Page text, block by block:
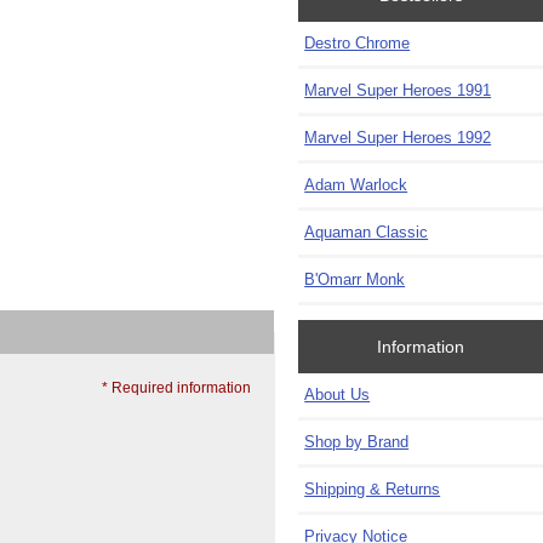
* Required information
Destro Chrome
Marvel Super Heroes 1991
Marvel Super Heroes 1992
Adam Warlock
Aquaman Classic
B'Omarr Monk
Information
About Us
Shop by Brand
Shipping & Returns
Privacy Notice